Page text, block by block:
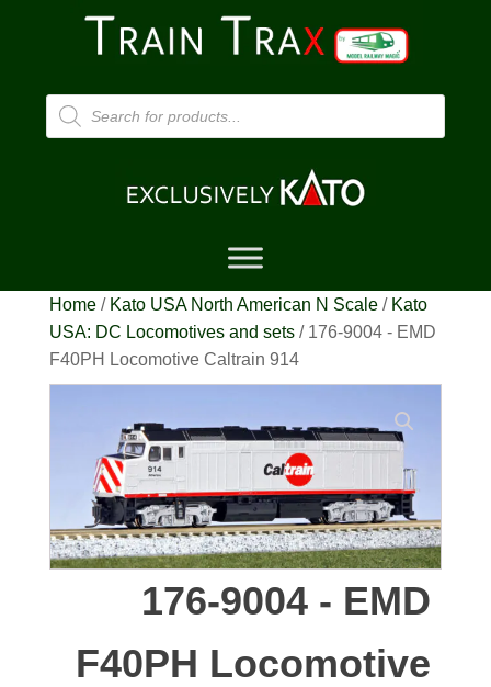
Products
search
Home/ Kato USA North American N Scale/ Kato
USA: DC Locomotives and sets/ 176-9004 - EMD
F40PH Locomotive Caltrain 914
176-9004 - EMD
F40PH Locomotive